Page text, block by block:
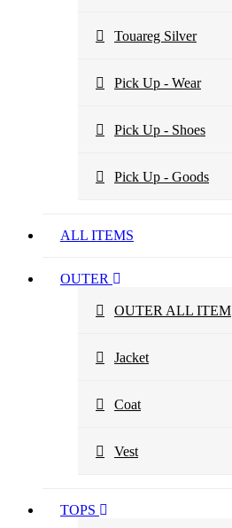
Touareg Silver
Pick Up - Wear
Pick Up - Shoes
Pick Up - Goods
ALL ITEMS
OUTER
OUTER ALL ITEM
Jacket
Coat
Vest
TOPS